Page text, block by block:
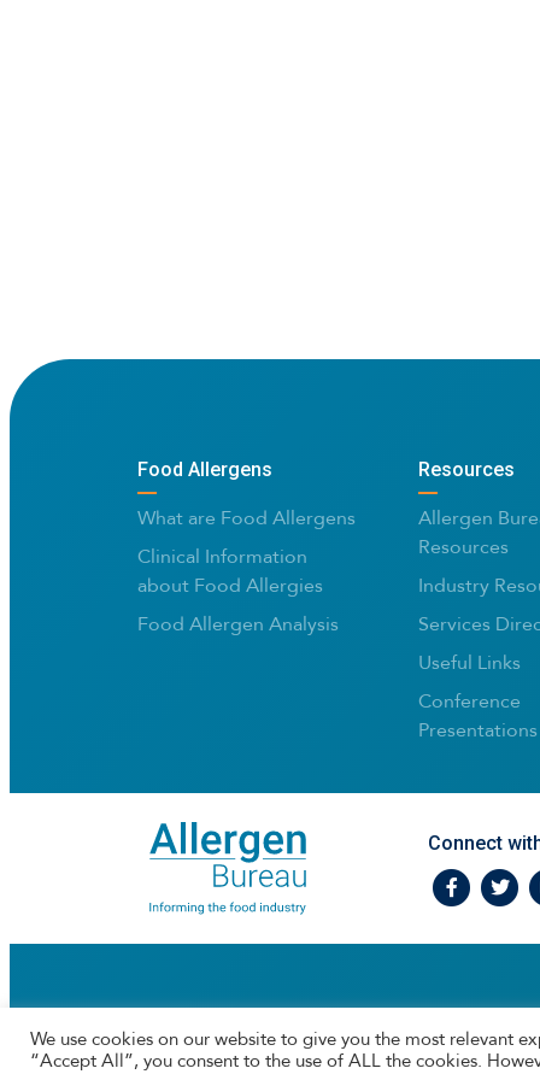
Food Allergens
What are Food Allergens
Clinical Information
about Food Allergies
Food Allergen Analysis
Resources
Allergen
Resources
Industry
Services
Useful Links
Conference
Connect
FacebookTwtitter
We use cookies on our website to give you the most relevant
“Accept All”, you consent to the use of ALL the cookies.